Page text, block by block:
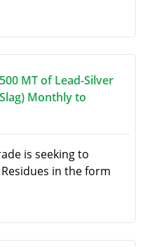
MT of Lead-Silver
Monthly to
is seeking to
in the form